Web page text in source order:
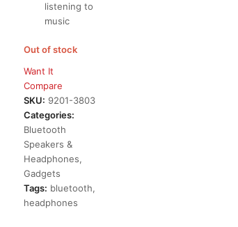
listening to
music
Out of stock
Want It
Compare
SKU: 9201-3803
Categories:
Bluetooth
Speakers &
Headphones,
Gadgets
Tags: bluetooth,
headphones